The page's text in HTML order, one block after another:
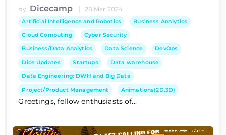
by Dicecamp | 28 Mar 2024
Artificial Intelligence and Robotics Business Analytics
Cloud Computing Cyber Security
Business/Data Analytics Data Science DevOps
Dice Updates Startups Data warehouse
Data Engineering: DWH and Big Data
Project/Product Management Animations(2D,3D)
Greetings, fellow enthusiasts of...